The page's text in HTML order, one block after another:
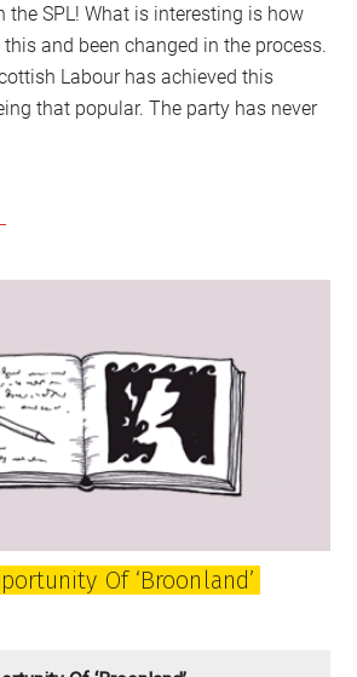
the SPL! What is interesting is how
and been changed in the process.
Labour has achieved this
that popular. The party has never
Of ‘Broonland’